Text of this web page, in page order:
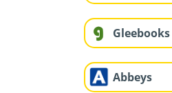
Gleebooks
Abbeys